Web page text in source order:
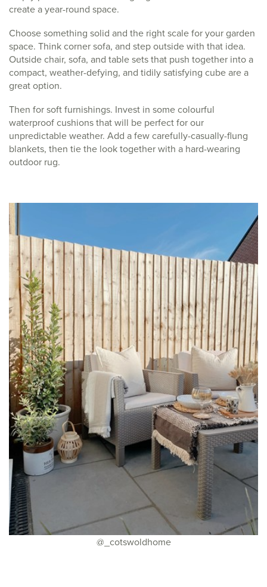
create a year-round space.
Choose something solid and the right scale for your garden
space. Think corner sofa, and step outside with that idea.
Outside chair, sofa, and table sets that push together into a
compact, weather-defying, and tidily satisfying cube are a
great option.
Then for soft furnishings. Invest in some colourful
waterproof cushions that will be perfect for our
unpredictable weather. Add a few carefully-casually-flung
blankets, then tie the look together with a hard-wearing
outdoor rug.
@_cotswoldhome